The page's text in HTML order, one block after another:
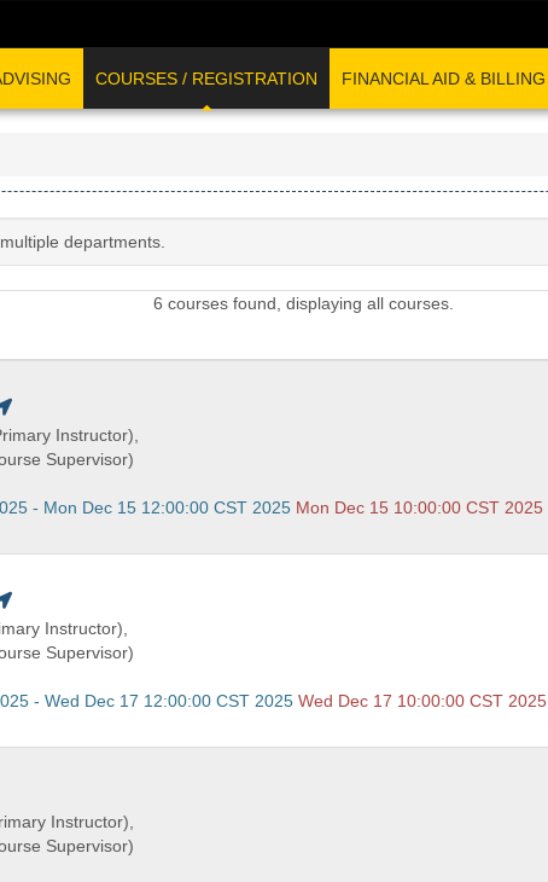
COURSES / REGISTRATION FINANCIAL AID & BILLING
departments.
6 courses found, displaying all courses.
Instructor),
Supervisor)
- Mon Dec 15 12:00:00 CST 2025 Mon Dec 15 10:00:00 CST 2025
Instructor),
Supervisor)
- Wed Dec 17 12:00:00 CST 2025 Wed Dec 17 10:00:00 CST 2025
Instructor),
Supervisor)